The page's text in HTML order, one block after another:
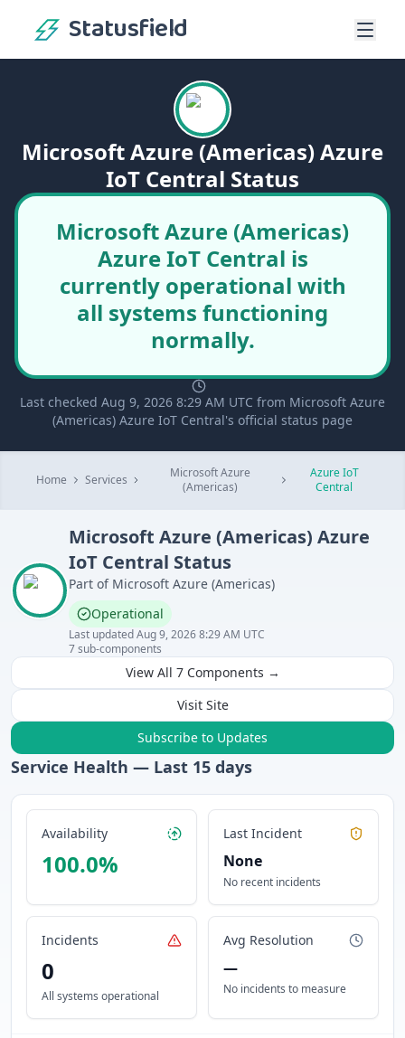
Statusfield
Microsoft Azure (Americas) Azure
IoT Central Status
Microsoft Azure (Americas)
Azure IoT Central is
currently operational with
all systems functioning
normally.
Last checked Aug 9, 2026 8:29 AM UTC from Microsoft Azure
(Americas) Azure IoT Central's official status page
Home Services
Microsoft Azure
(Americas)
Azure IoT
Central
Microsoft Azure (Americas) Azure
IoT Central Status
Part of Microsoft Azure (Americas)
Operational
Last updatedAug 9, 2026 8:29 AM UTC
7sub-components
View All 7 Components →
Visit Site
Subscribe to Updates
Service Health — Last 15 days
Availability
100.0%
Last Incident
None
No recent incidents
Incidents
0
All systems operational
Avg Resolution
—
No incidents to measure